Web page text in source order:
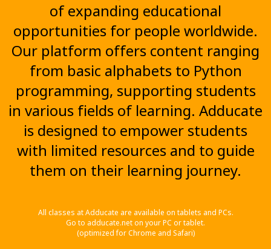
of expanding educational
opportunities for people worldwide.
Our platform offers content ranging
from basic alphabets to Python
programming, supporting students
in various fields of learning. Adducate
is designed to empower students
with limited resources and to guide
them on their learning journey.
All classes at Adducate are available on tablets and PCs.
Go to adducate.net on your PC or tablet.
(optimized for Chrome and Safari)